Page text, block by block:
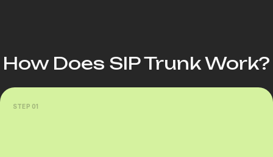
How Does SIP Trunk Work?
STEP 01